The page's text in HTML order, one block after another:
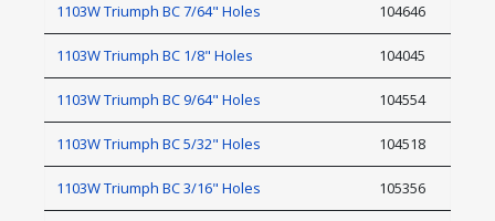
1103W Triumph BC 7/64" Holes 104646
1103W Triumph BC 1/8" Holes 104045
1103W Triumph BC 9/64" Holes 104554
1103W Triumph BC 5/32" Holes 104518
1103W Triumph BC 3/16" Holes 105356